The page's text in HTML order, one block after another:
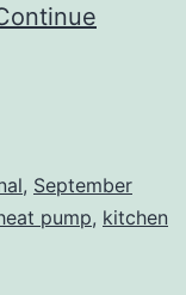
, September
pump, kitchen